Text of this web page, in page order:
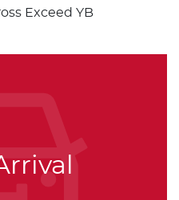
Exceed YB